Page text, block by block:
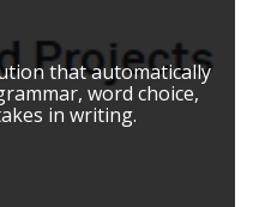
that automatically
word choice,
in writing.